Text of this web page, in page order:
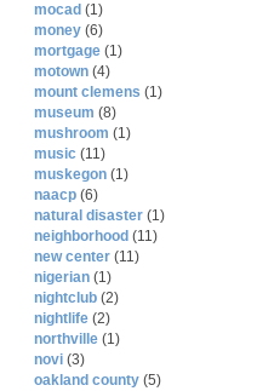
mocad (1)
money (6)
mortgage (1)
motown (4)
mount clemens (1)
museum (8)
mushroom (1)
music (11)
muskegon (1)
naacp (6)
natural disaster (1)
neighborhood (11)
new center (11)
nigerian (1)
nightclub (2)
nightlife (2)
northville (1)
novi (3)
oakland county (5)